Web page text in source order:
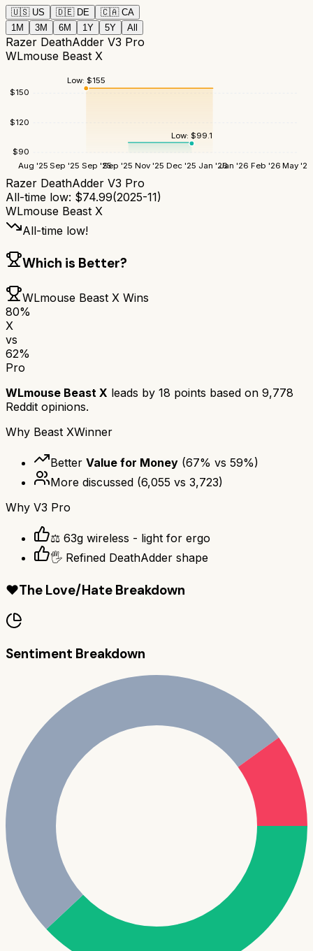
🇺🇸 US 🇩🇪 DE 🇨🇦 CA
1M
3M 6M 1Y 5Y All
Razer DeathAdder V3 Pro
WLmouse Beast X
$90
$120
$150
Aug '25 Sep '25 Sep '25Sep '25 Nov '25 Dec '25 Jan '26Jan '26 Feb '26 May '26
Low: $99.1
Low: $155
Razer DeathAdder V3 Pro
All-time low: $74.99(2025-11)
WLmouse Beast X
All-time low!
Which is Better?
WLmouse Beast X Wins
80%
X
vs
62%
Pro
WLmouse Beast X leads by 18 points based on 9,778
Reddit opinions.
Why Beast XWinner
Better Value for Money (67% vs 59%)
More discussed (6,055 vs 3,723)
Why V3 Pro
⚖️ 63g wireless - light for ergo
🖐️ Refined DeathAdder shape
❤️The Love/Hate Breakdown
Sentiment Breakdown